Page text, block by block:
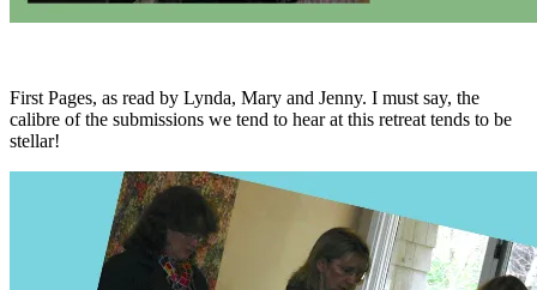
First Pages, as read by Lynda, Mary and Jenny. I must say, the
calibre of the submissions we tend to hear at this retreat tends to be
stellar!